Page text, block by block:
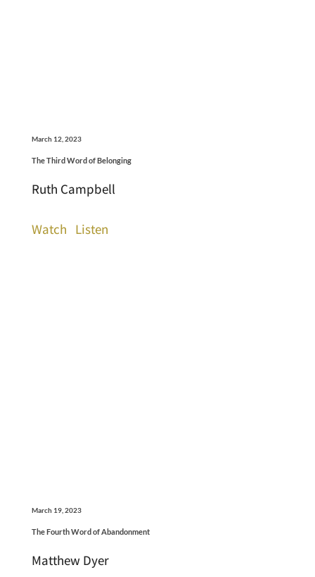
March 12, 2023
The Third Word of Belonging
Ruth Campbell
Watch Listen
March 19, 2023
The Fourth Word of Abandonment
Matthew Dyer